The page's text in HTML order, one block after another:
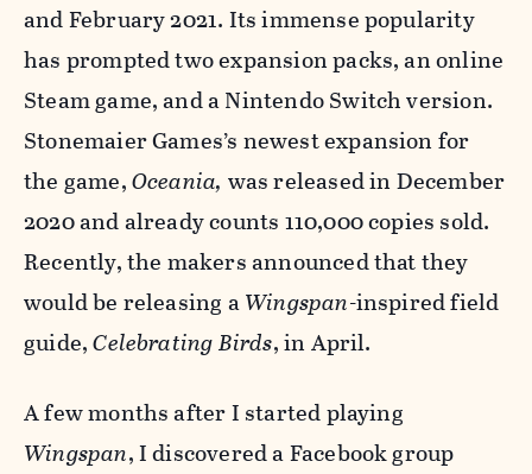
and February 2021. Its immense popularity
has prompted two expansion packs, an online
Steam game, and a Nintendo Switch version.
Stonemaier Games’s newest expansion for
the game,Oceania, was released in December
2020 and already counts 110,000 copies sold.
Recently, the makers announced that they
would be releasing aWingspan-inspired field
guide,Celebrating Birds, in April.
A few months after I started playing
Wingspan, I discovered a Facebook group